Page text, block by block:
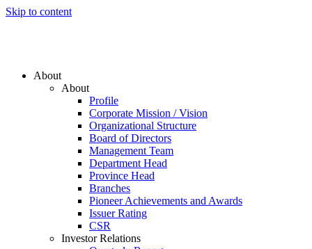
Skip to content
About
About
Profile
Corporate Mission / Vision
Organizational Structure
Board of Directors
Management Team
Department Head
Province Head
Branches
Pioneer Achievements and Awards
Issuer Rating
CSR
Investor Relations